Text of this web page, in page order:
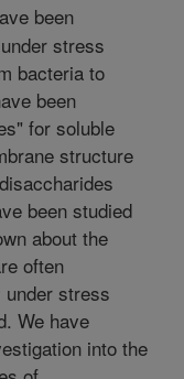
been
stress
bacteria to
been
for soluble
structure
been studied
about the
often
stress
We have
into the